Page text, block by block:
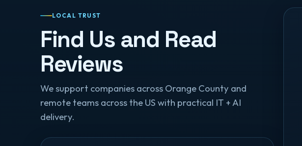
LOCAL TRUST
Find Us and Read
Reviews
We support companies across Orange County and
remote teams across the US with practical IT + AI
delivery.